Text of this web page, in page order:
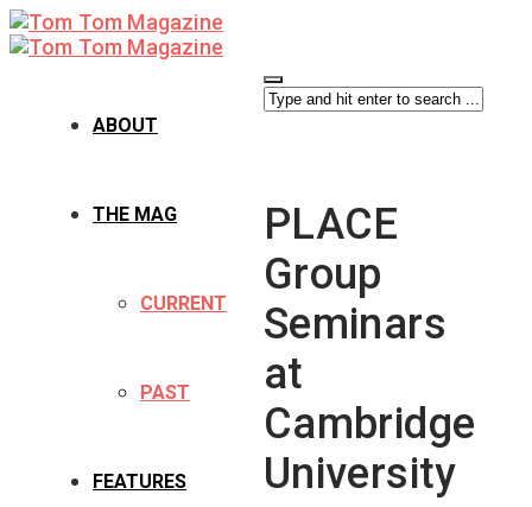
ABOUT
THE MAG
CURRENT
PAST
FEATURES
PLACE
Group
Seminars
at
Cambridge
University